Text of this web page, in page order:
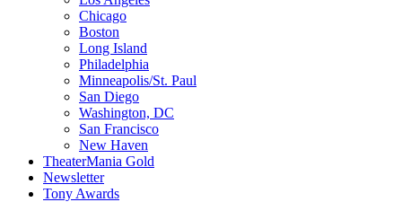
Chicago
Boston
Long Island
Philadelphia
Minneapolis/St. Paul
San Diego
Washington, DC
San Francisco
New Haven
TheaterMania Gold
Newsletter
Tony Awards